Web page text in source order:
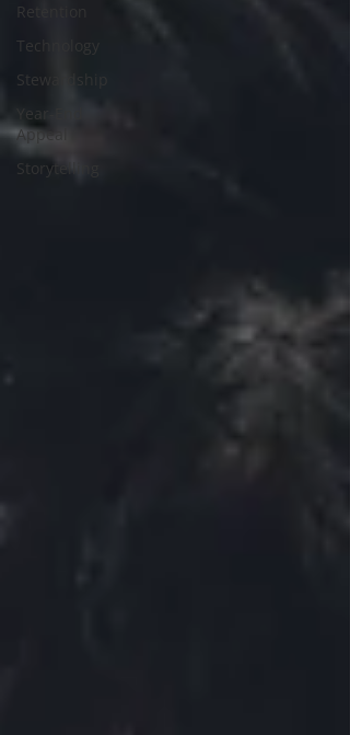
Retention
Technology
Stewardship
Year-End
Appeal
Storytelling